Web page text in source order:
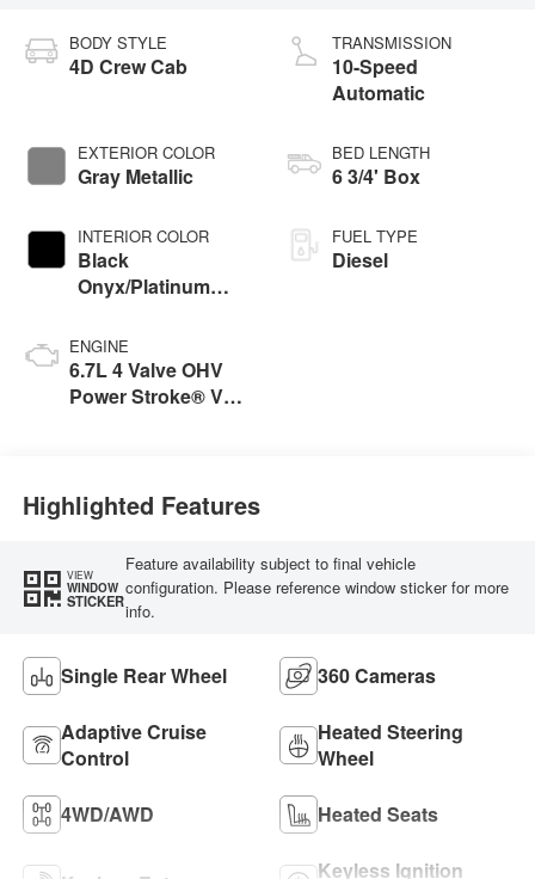
BODY STYLE
4D Crew Cab
EXTERIOR COLOR
Gray Metallic
INTERIOR COLOR
Black
Onyx/Platinum
ENGINE
6.7L 4 Valve OHV
Power Stroke® V8
TRANSMISSION
10-Speed
Automatic
BED LENGTH
6 3/4' Box
FUEL TYPE
Diesel
Highlighted Features
VIEW
WINDOW
STICKER
Feature availability subject to final vehicle
configuration. Please reference window sticker for more
info.
Single Rear Wheel 360 Cameras
Adaptive Cruise
Control
Heated Steering
Wheel
4WD/AWD Heated Seats
Keyless Ignition